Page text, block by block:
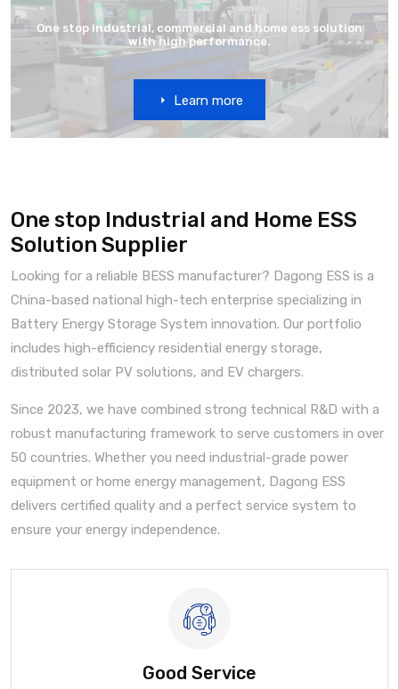
One stop industrial, commercial and home ess solution
with high performance.
Learn more
One stop Industrial and Home ESS
Solution Supplier
Looking for a reliable BESS manufacturer? Dagong ESS is a
China-based national high-tech enterprise specializing in
Battery Energy Storage System innovation. Our portfolio
includes high-efficiency residential energy storage,
distributed solar PV solutions, and EV chargers.
Since 2023, we have combined strong technical R&D with a
robust manufacturing framework to serve customers in over
50 countries. Whether you need industrial-grade power
equipment or home energy management, Dagong ESS
delivers certified quality and a perfect service system to
ensure your energy independence.
Good Service